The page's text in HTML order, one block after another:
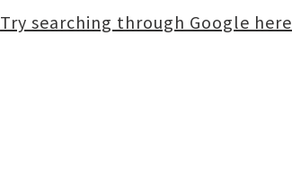
Try searching through Google here